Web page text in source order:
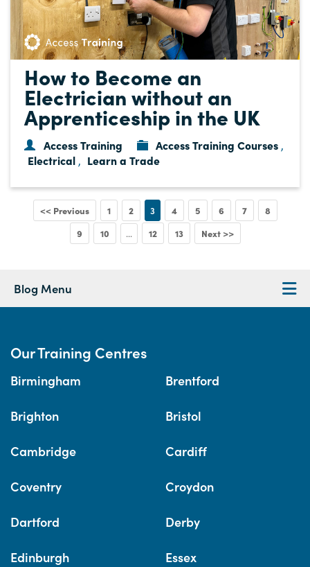
How to Become an
Electrician without an
Apprenticeship in the UK
Access Training Access Training Courses ,
Electrical , Learn a Trade
<< Previous 1 2 3 4 5 6 7
8
9
10 ... 12 13 Next >>
Blog Menu
Our Training Centres
Birmingham Brentford
Brighton Bristol
Cambridge Cardiff
Coventry Croydon
Dartford Derby
Edinburgh Essex